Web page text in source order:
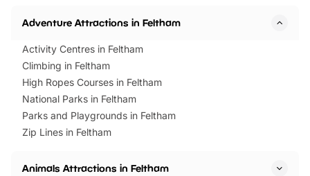
Adventure Attractions in Feltham
Activity Centres in Feltham
Climbing in Feltham
High Ropes Courses in Feltham
National Parks in Feltham
Parks and Playgrounds in Feltham
Zip Lines in Feltham
Animals Attractions in Feltham